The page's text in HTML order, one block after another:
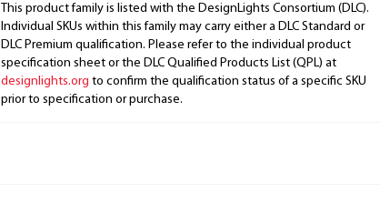
This product family is listed with the DesignLights Consortium (DLC).
Individual SKUs within this family may carry either a DLC Standard or
DLC Premium qualification. Please refer to the individual product
specification sheet or the DLC Qualified Products List (QPL) at
designlights.org to confirm the qualification status of a specific SKU
prior to specification or purchase.